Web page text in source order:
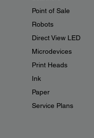
Point of Sale
Robots
Direct View LED
Microdevices
Print Heads
Ink
Paper
Service Plans